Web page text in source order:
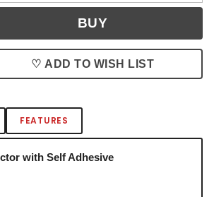
♡ ADD TO WISH LIST
FEATURES
with Self Adhesive